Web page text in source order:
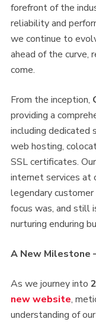
forefront of the
reliability and
we continue to
ahead of the curve,
come.
From the inception,
providing a
including dedicated
web hosting,
SSL certificates.
internet services at
legendary customer
focus was, and still
nurturing enduring
A New Milestone
As we journey into
new website,
understanding of